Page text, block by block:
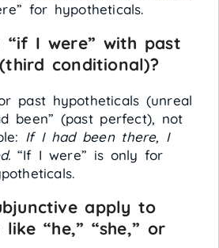
for hypotheticals.
“if I were” with past
conditional)?
past hypotheticals (unreal
been” (past perfect), not
If I had been there, I
“If I were” is only for
apply to
“he,” “she,” or